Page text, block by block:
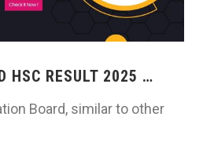
HSC RESULT 2025 …
Board, similar to other